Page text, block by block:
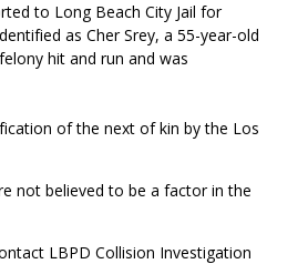
to Long Beach City Jail for
as Cher Srey, a 55-year-old
felony hit and run and was
of the next of kin by the Los
not believed to be a factor in the
LBPD Collision Investigation